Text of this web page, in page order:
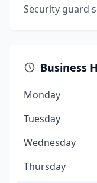
Security guard
Business
Monday
Tuesday
Wednesday
Thursday